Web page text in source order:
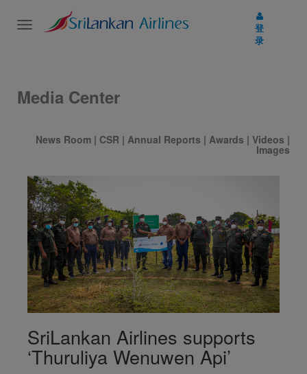
Toggle
登
录
Media Center
News Room | CSR | Annual Reports | Awards | Videos |
Images
SriLankan Airlines supports
‘Thuruliya Wenuwen Api’